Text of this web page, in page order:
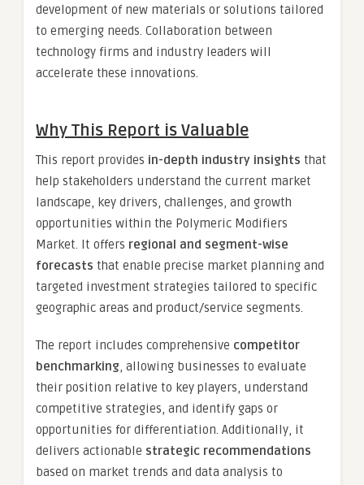
development of new materials or solutions tailored
to emerging needs. Collaboration between
technology firms and industry leaders will
accelerate these innovations.
Why This Report is Valuable
This report provides in-depth industry insights that
help stakeholders understand the current market
landscape, key drivers, challenges, and growth
opportunities within the Polymeric Modifiers
Market. It offers regional and segment-wise
forecasts that enable precise market planning and
targeted investment strategies tailored to specific
geographic areas and product/service segments.
The report includes comprehensive competitor
benchmarking, allowing businesses to evaluate
their position relative to key players, understand
competitive strategies, and identify gaps or
opportunities for differentiation. Additionally, it
delivers actionable strategic recommendations
based on market trends and data analysis to